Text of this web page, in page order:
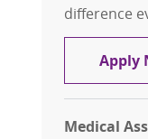
difference
Apply
Medical